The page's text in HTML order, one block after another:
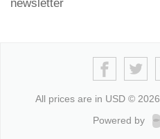
newsletter
All prices are in USD ©
Powered by